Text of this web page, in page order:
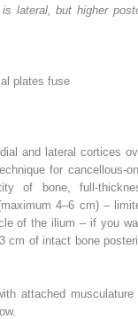
lateral,
but higher
plates fuse
and lateral cortices
for cancellous-
of bone, full-
4–6 cm) –
of the ilium – if you
cm of intact bone
attached musculature